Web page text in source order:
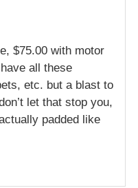
$75.00 with motor
all these
etc. but a blast to
let that stop you,
padded like